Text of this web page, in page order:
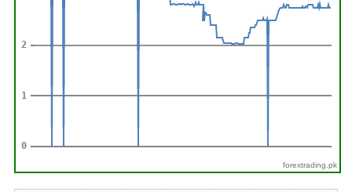
forextrading.pk